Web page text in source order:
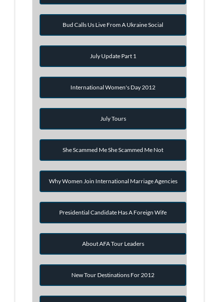
Bud Calls Us Live From A Ukraine Social
July Update Part 1
International Women's Day 2012
July Tours
She Scammed Me She Scammed Me Not
Why Women Join International Marriage Agencies
Presidential Candidate Has A Foreign Wife
About AFA Tour Leaders
New Tour Destinations For 2012